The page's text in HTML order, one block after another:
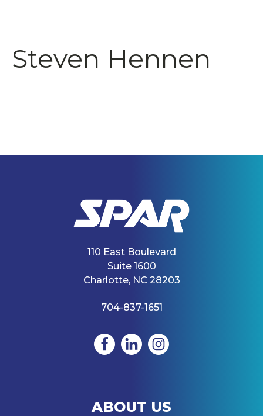
Steven Hennen
110 East Boulevard
Suite 1600
Charlotte, NC 28203
704-837-1651
ABOUT US